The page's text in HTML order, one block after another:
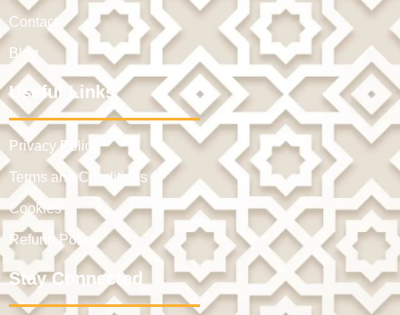
Contact
Blog
Useful Links
Privacy Policy
Terms and Conditions
Cookies
Refund Policy
Stay Connected